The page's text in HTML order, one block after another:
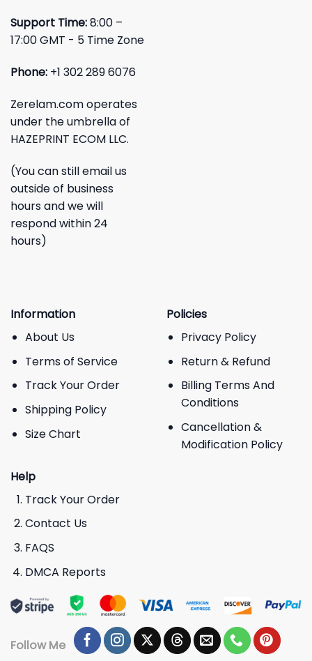
Support Time:8:00 –
17:00 GMT - 5 Time Zone
Phone: +1 302 289 6076
Zerelam.com operates
under the umbrella of
HAZEPRINT ECOM LLC.
(You can still email us
outside of business
hours and we will
respond within 24
hours)
Information
About Us
Terms of Service
Track Your Order
Shipping Policy
Size Chart
Policies
Privacy Policy
Return & Refund
Billing Terms And
Conditions
Cancellation &
Modification Policy
Help
Track Your Order
Contact Us
FAQS
DMCA Reports
Follow Me